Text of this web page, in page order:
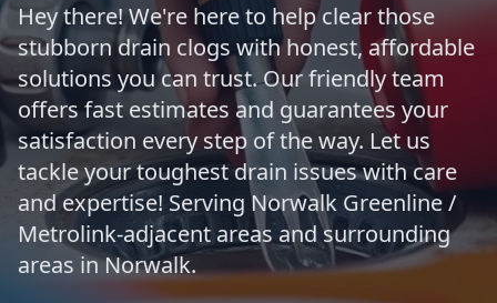
Hey there! We're here to help clear those
stubborn drain clogs with honest, affordable
solutions you can trust. Our friendly team
offers fast estimates and guarantees your
satisfaction every step of the way. Let us
tackle your toughest drain issues with care
and expertise! Serving Norwalk Greenline /
Metrolink-adjacent areas and surrounding
areas in Norwalk.